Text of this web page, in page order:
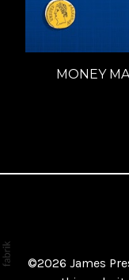
MONEY
©2026 James